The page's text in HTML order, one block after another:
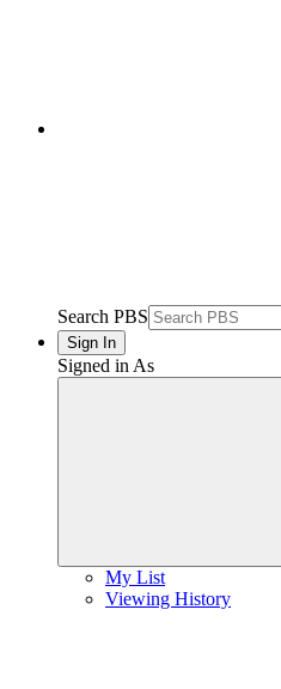
Search PBS
Sign In
Signed in As
My List
Viewing History